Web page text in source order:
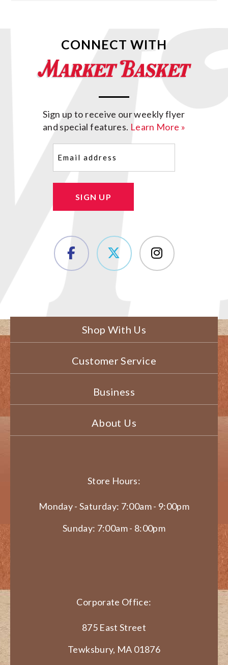
CONNECT WITH
Sign up to receive our weekly flyer
and special features. Learn More »
SIGN UP
Shop With Us
Customer Service
Business
About Us
Store Hours:
Monday - Saturday: 7:00am - 9:00pm
Sunday: 7:00am - 8:00pm
Corporate Office:
875 East Street
Tewksbury, MA 01876